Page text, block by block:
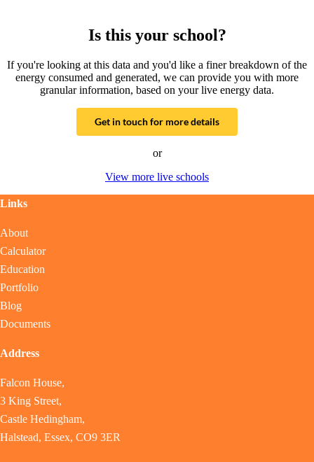
Is this your school?
If you're looking at this data and you'd like a finer breakdown of the
energy consumed and generated, we can provide you with more
granular information, based on your live energy data.
Get in touch for more details
or
View more live schools
Links
About
Calculator
Education
Portfolio
Blog
Documents
Address
Falcon House,
3 King Street,
Castle Hedingham,
Halstead, Essex, CO9 3ER